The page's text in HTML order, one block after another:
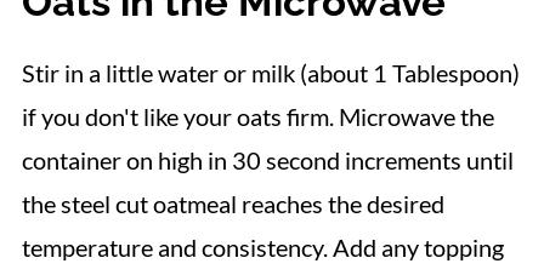
Stir in a little water or milk (about 1 Tablespoon)
if you don't like your oats firm. Microwave the
container on high in 30 second increments until
the steel cut oatmeal reaches the desired
temperature and consistency. Add any topping